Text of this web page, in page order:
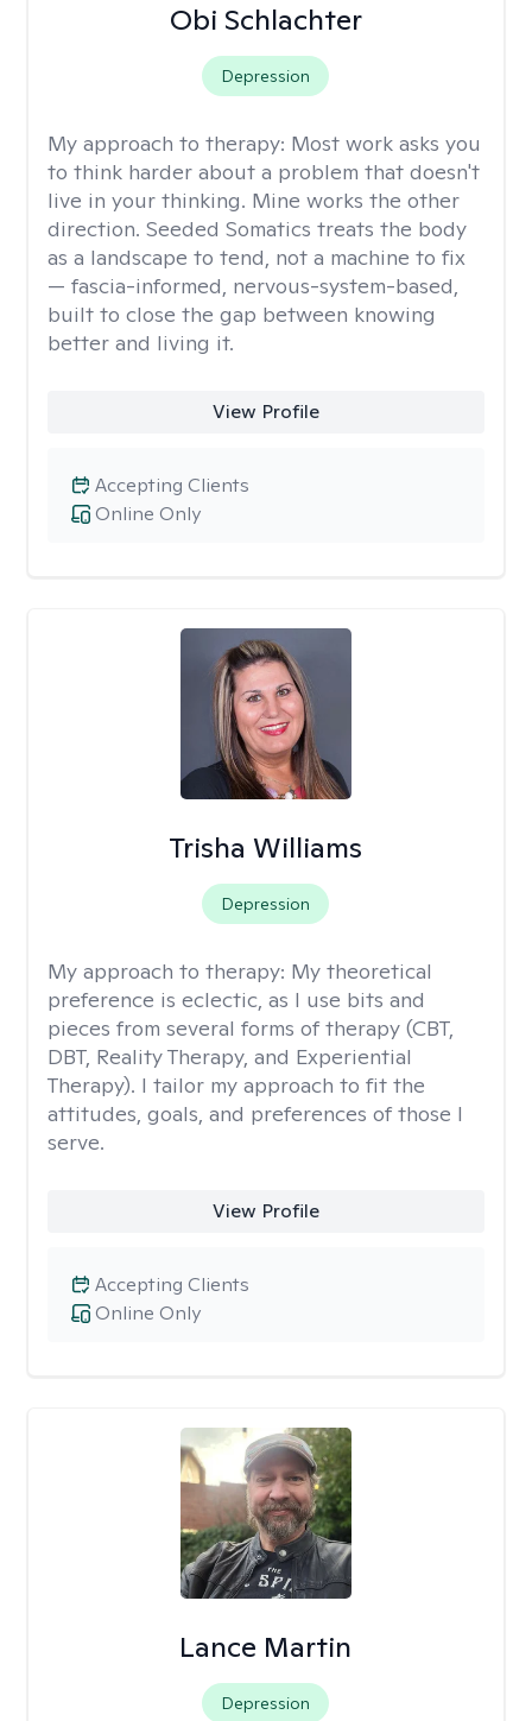
Obi Schlachter
Depression
My approach to therapy: Most work asks you
to think harder about a problem that doesn't
live in your thinking. Mine works the other
direction. Seeded Somatics treats the body
as a landscape to tend, not a machine to fix
— fascia-informed, nervous-system-based,
built to close the gap between knowing
better and living it.
View Profile
Online Only
Accepting Clients
Trisha Williams
Depression
My approach to therapy: My theoretical
preference is eclectic, as I use bits and
pieces from several forms of therapy (CBT,
DBT, Reality Therapy, and Experiential
Therapy). I tailor my approach to fit the
attitudes, goals, and preferences of those I
serve.
View Profile
Online Only
Accepting Clients
Lance Martin
Depression